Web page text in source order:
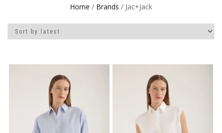
Home / Brands / Jac+Jack